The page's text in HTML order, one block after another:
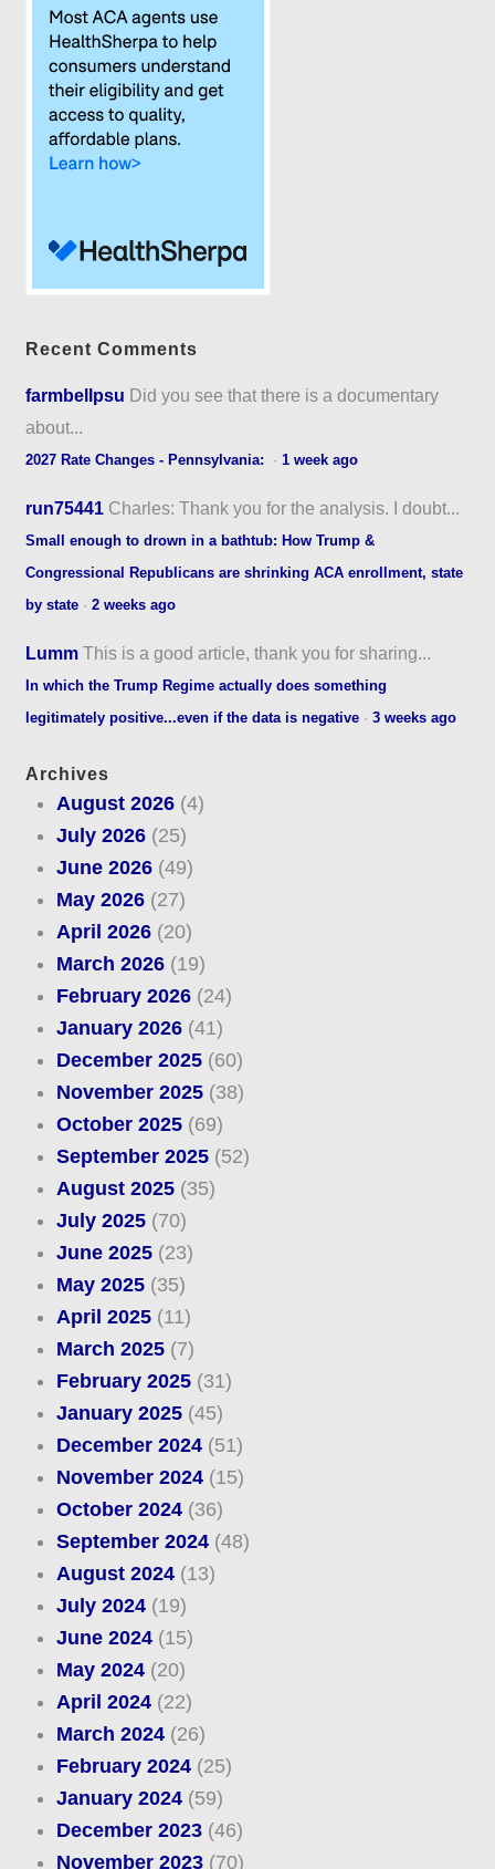
Recent Comments
farmbellpsu Did you see that there is a documentary
about...
2027 Rate Changes - Pennsylvania: ·1 week ago
run75441 Charles: Thank you for the analysis. I doubt...
Small enough to drown in a bathtub: How Trump &
Congressional Republicans are shrinking ACA enrollment, state
by state ·2 weeks ago
Lumm This is a good article, thank you for sharing...
In which the Trump Regime actually does something
legitimately positive...even if the data is negative ·3 weeks ago
Archives
August 2026(4)
July 2026(25)
June 2026(49)
May 2026(27)
April 2026(20)
March 2026(19)
February 2026(24)
January 2026(41)
December 2025(60)
November 2025(38)
October 2025(69)
September 2025(52)
August 2025(35)
July 2025(70)
June 2025(23)
May 2025(35)
April 2025(11)
March 2025(7)
February 2025(31)
January 2025(45)
December 2024(51)
November 2024(15)
October 2024(36)
September 2024(48)
August 2024(13)
July 2024(19)
June 2024(15)
May 2024(20)
April 2024(22)
March 2024(26)
February 2024(25)
January 2024(59)
December 2023(46)
November 2023(70)